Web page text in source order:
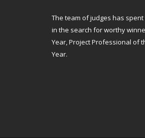
The team of judges has
in the search for worthy
Year, Project Professional of
Year.